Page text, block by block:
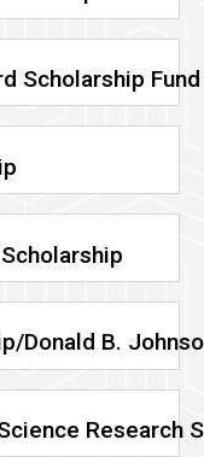
Scholarship Fund
Donald B.
Research